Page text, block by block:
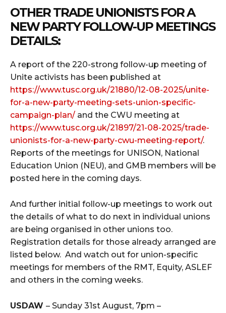
OTHER TRADE UNIONISTS FOR A
NEW PARTY FOLLOW-UP MEETINGS
DETAILS:
A report of the 220-strong follow-up meeting of
Unite activists has been published at
https://www.tusc.org.uk/21880/12-08-2025/unite-
for-a-new-party-meeting-sets-union-specific-
campaign-plan/ and the CWU meeting at
https://www.tusc.org.uk/21897/21-08-2025/trade-
unionists-for-a-new-party-cwu-meeting-report/.
Reports of the meetings for UNISON, National
Education Union (NEU), and GMB members will be
posted here in the coming days.
And further initial follow-up meetings to work out
the details of what to do next in individual unions
are being organised in other unions too.
Registration details for those already arranged are
listed below. And watch out for union-specific
meetings for members of the RMT, Equity, ASLEF
and others in the coming weeks.
USDAW – Sunday 31st August, 7pm –